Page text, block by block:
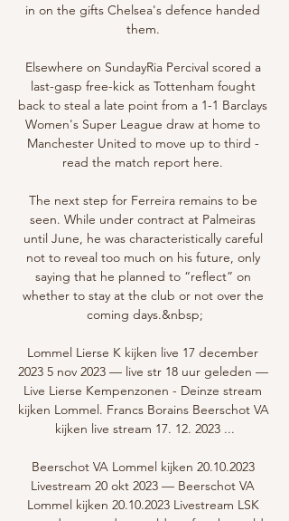
in on the gifts Chelsea's defence handed
them.
Elsewhere on SundayRia Percival scored a
last-gasp free-kick as Tottenham fought
back to steal a late point from a 1-1 Barclays
Women's Super League draw at home to
Manchester United to move up to third -
read the match report here.
The next step for Ferreira remains to be
seen. While under contract at Palmeiras
until June, he was characteristically careful
not to reveal too much on his future, only
saying that he planned to “reflect” on
whether to stay at the club or not over the
coming days.&nbsp;
Lommel Lierse K kijken live 17 december
2023 5 nov 2023 — live str 18 uur geleden —
Live Lierse Kempenzonen - Deinze stream
kijken Lommel. Francs Borains Beerschot VA
kijken live stream 17. 12. 2023 ...
Beerschot VA Lommel kijken 20.10.2023
Livestream 20 okt 2023 — Beerschot VA
Lommel kijken 20.10.2023 Livestream LSK